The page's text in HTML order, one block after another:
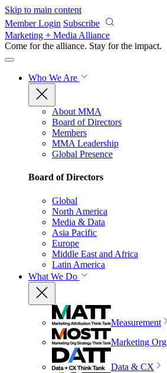
Skip to main content
Member Login Subscribe
Marketing + Media Alliance
Come for the alliance. Stay for the impact.
Who We Are
About MMA
Board of Directors
Members
MMA Leadership
Global Presence
Board of Directors
Global
North America
Media & Data
Asia Pacific
Europe
Middle East and Africa
Latin America
What We Do
Measurement
Marketing Org
Data & CX